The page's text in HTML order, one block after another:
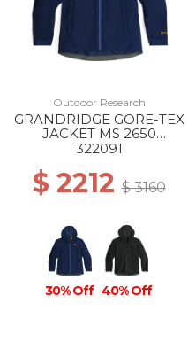
Outdoor Research
GRANDRIDGE GORE-TEX
JACKET MS 2650
CENOTE
322091
$ 2212$ 3160
30% Off 40% Off